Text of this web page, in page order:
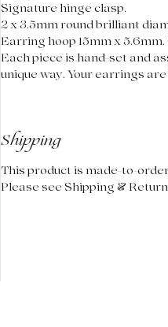
Signature hinge clasp.
2 x 3.5mm round brilliant
Earring hoop 15mm x
Each piece is hand-set and
unique way. Your earrings
Shipping
This product is made-to-
Please see Shipping &